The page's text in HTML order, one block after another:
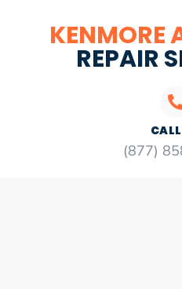
KENMORE
REPAIR
(877)